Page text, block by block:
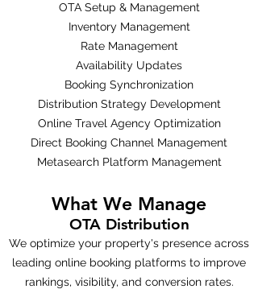
OTA Setup & Management
Inventory Management
Rate Management
Availability Updates
Booking Synchronization
Distribution Strategy Development
Online Travel Agency Optimization
Direct Booking Channel Management
Metasearch Platform Management
What We Manage
OTA Distribution
We optimize your property's presence across
leading online booking platforms to improve
rankings, visibility, and conversion rates.